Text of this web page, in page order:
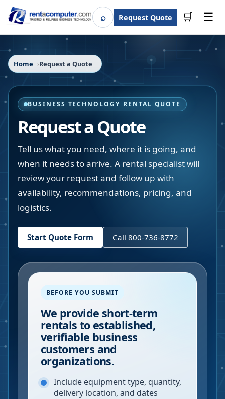
⌕SearchRequest Quote 🛒 ☰
Home Request a Quote
BUSINESS TECHNOLOGY RENTAL QUOTE
Request a Quote
Tell us what you need, where it is going, and
when it needs to arrive. A rental specialist will
review your request and follow up with
availability, recommendations, pricing, and
logistics.
Start Quote Form Call 800-736-8772
BEFORE YOU SUBMIT
We provide short-term
rentals to established,
verifiable business
customers and
organizations.
Include equipment type, quantity,
delivery location, and dates